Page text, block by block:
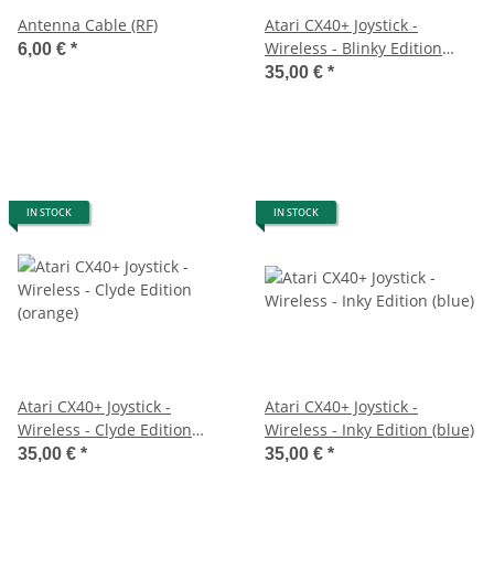
Antenna Cable (RF)
6,00 € *
Atari CX40+ Joystick -
Wireless - Blinky Edition
(red)
35,00 € *
IN STOCK
Atari CX40+ Joystick -
Wireless - Clyde Edition
(orange)
35,00 € *
IN STOCK
Atari CX40+ Joystick -
Wireless - Inky Edition (blue)
35,00 € *